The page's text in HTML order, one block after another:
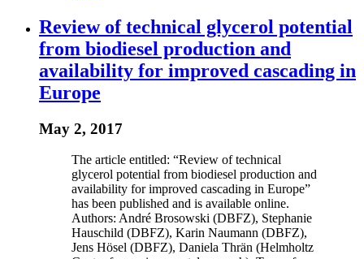
Review of technical glycerol potential
from biodiesel production and
availability for improved cascading in
Europe
May 2, 2017
The article entitled: “Review of technical
glycerol potential from biodiesel production and
availability for improved cascading in Europe”
has been published and is available online.
Authors: André Brosowski (DBFZ), Stephanie
Hauschild (DBFZ), Karin Naumann (DBFZ),
Jens Hösel (DBFZ), Daniela Thrän (Helmholtz